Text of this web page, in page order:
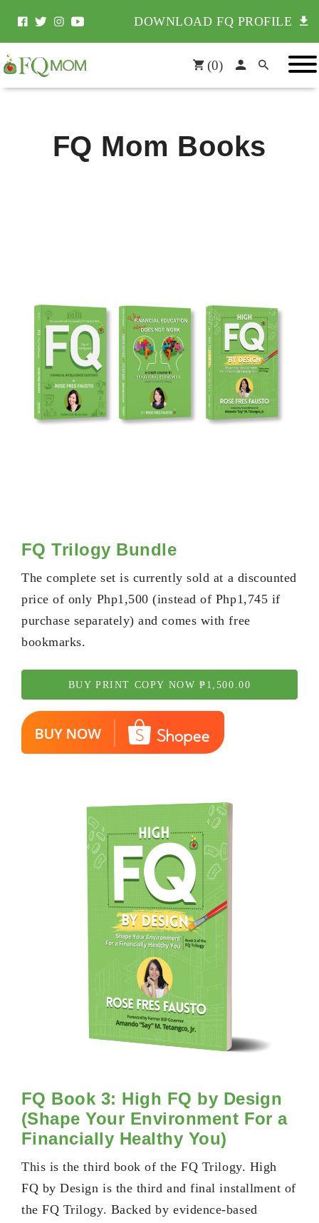
DOWNLOAD FQ PROFILE
(0)
FQ Mom Books
FQ Trilogy Bundle
The complete set is currently sold at a discounted
price of only Php1,500 (instead of Php1,745 if
purchase separately) and comes with free
bookmarks.
BUY PRINT COPY NOW ₱1,500.00
FQ Book 3: High FQ by Design
(Shape Your Environment For a
Financially Healthy You)
This is the third book of the FQ Trilogy. High
FQ by Design is the third and final installment of
the FQ Trilogy. Backed by evidence-based